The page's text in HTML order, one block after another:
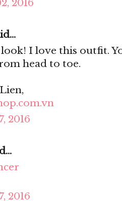
2016
I love this outfit.
head to toe.
2016
2016